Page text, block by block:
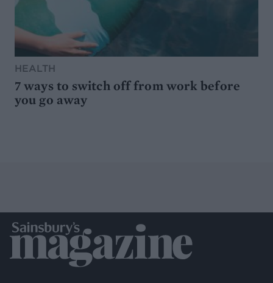
HEALTH
7 ways to switch off from work before
you go away